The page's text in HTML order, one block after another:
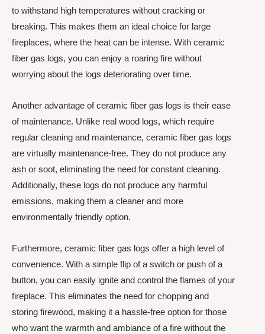
to withstand high temperatures without cracking or
breaking. This makes them an ideal choice for large
fireplaces, where the heat can be intense. With ceramic
fiber gas logs, you can enjoy a roaring fire without
worrying about the logs deteriorating over time.
Another advantage of ceramic fiber gas logs is their ease
of maintenance. Unlike real wood logs, which require
regular cleaning and maintenance, ceramic fiber gas logs
are virtually maintenance-free. They do not produce any
ash or soot, eliminating the need for constant cleaning.
Additionally, these logs do not produce any harmful
emissions, making them a cleaner and more
environmentally friendly option.
Furthermore, ceramic fiber gas logs offer a high level of
convenience. With a simple flip of a switch or push of a
button, you can easily ignite and control the flames of your
fireplace. This eliminates the need for chopping and
storing firewood, making it a hassle-free option for those
who want the warmth and ambiance of a fire without the